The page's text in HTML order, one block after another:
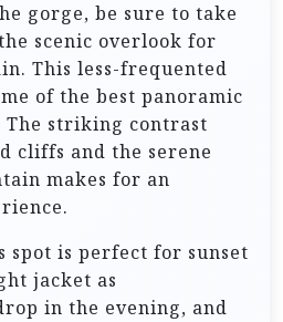
gorge, be sure to take
scenic overlook for
This less-frequented
of the best panoramic
striking contrast
cliffs and the serene
makes for an
spot is perfect for sunset
jacket as
in the evening, and